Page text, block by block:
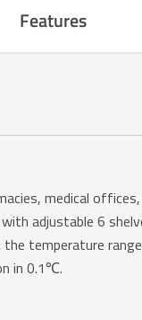
Features
medical
adjustable 6
the temperature
in 0.1℃.